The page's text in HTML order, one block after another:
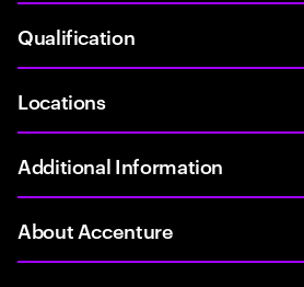
Qualification
Locations
Additional Information
About Accenture